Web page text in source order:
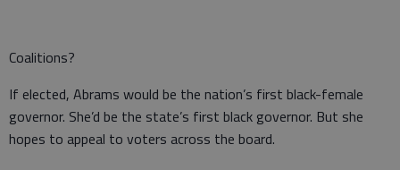
Coalitions?
If elected, Abrams would be the nation’s first black-female
governor. She’d be the state’s first black governor. But she
hopes to appeal to voters across the board.